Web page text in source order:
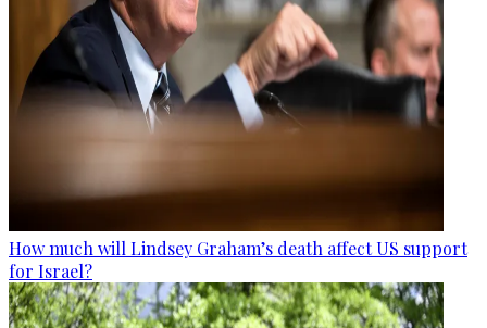
How much will Lindsey Graham’s death affect US support
for Israel?